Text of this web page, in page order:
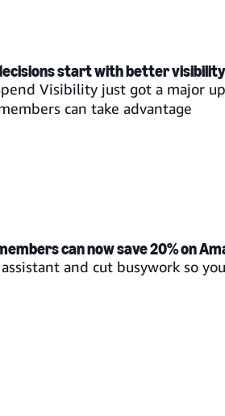
start with better visibility
Visibility just got a major
can take advantage
can now save 20% on
and cut busywork so